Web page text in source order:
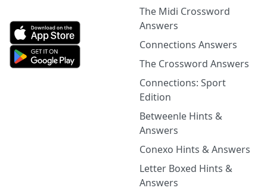
The Midi Crossword
Answers
Connections Answers
The Crossword Answers
Connections: Sport
Edition
Betweenle Hints &
Answers
Conexo Hints & Answers
Letter Boxed Hints &
Answers